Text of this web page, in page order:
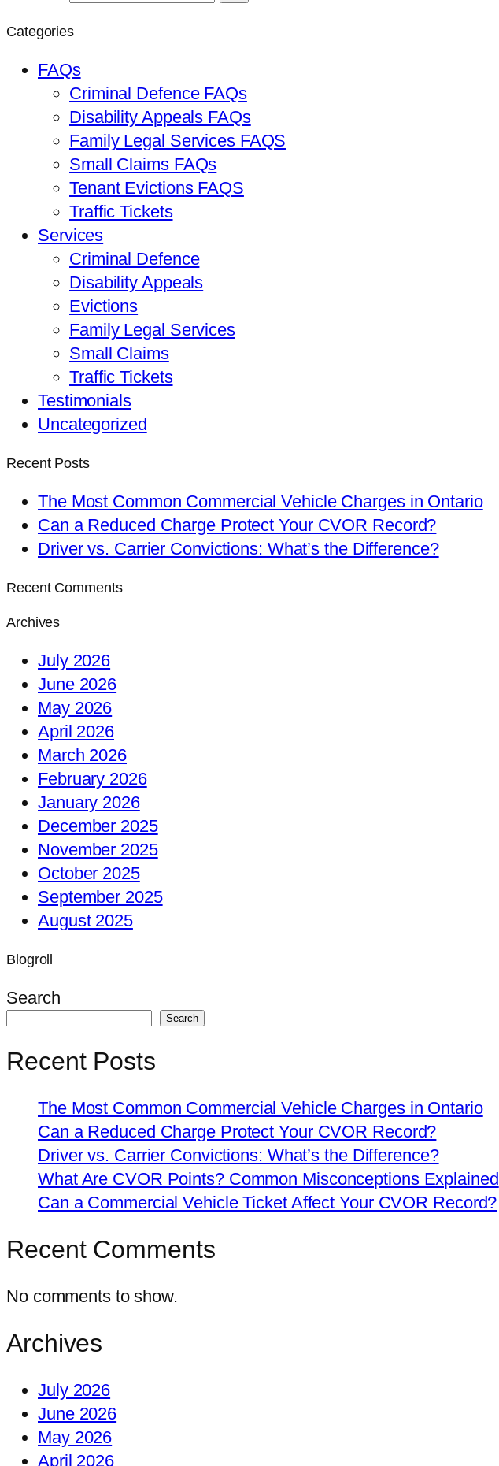
Categories
FAQs
Criminal Defence FAQs
Disability Appeals FAQs
Family Legal Services FAQS
Small Claims FAQs
Tenant Evictions FAQS
Traffic Tickets
Services
Criminal Defence
Disability Appeals
Evictions
Family Legal Services
Small Claims
Traffic Tickets
Testimonials
Uncategorized
Recent Posts
The Most Common Commercial Vehicle Charges in Ontario
Can a Reduced Charge Protect Your CVOR Record?
Driver vs. Carrier Convictions: What’s the Difference?
Recent Comments
Archives
July 2026
June 2026
May 2026
April 2026
March 2026
February 2026
January 2026
December 2025
November 2025
October 2025
September 2025
August 2025
Blogroll
Search
Search
Recent Posts
The Most Common Commercial Vehicle Charges in Ontario
Can a Reduced Charge Protect Your CVOR Record?
Driver vs. Carrier Convictions: What’s the Difference?
What Are CVOR Points? Common Misconceptions Explained
Can a Commercial Vehicle Ticket Affect Your CVOR Record?
Recent Comments
No comments to show.
Archives
July 2026
June 2026
May 2026
April 2026